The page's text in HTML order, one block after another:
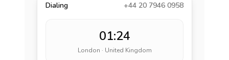
Dialing +44 20 7946 0958
01:24
London · United Kingdom